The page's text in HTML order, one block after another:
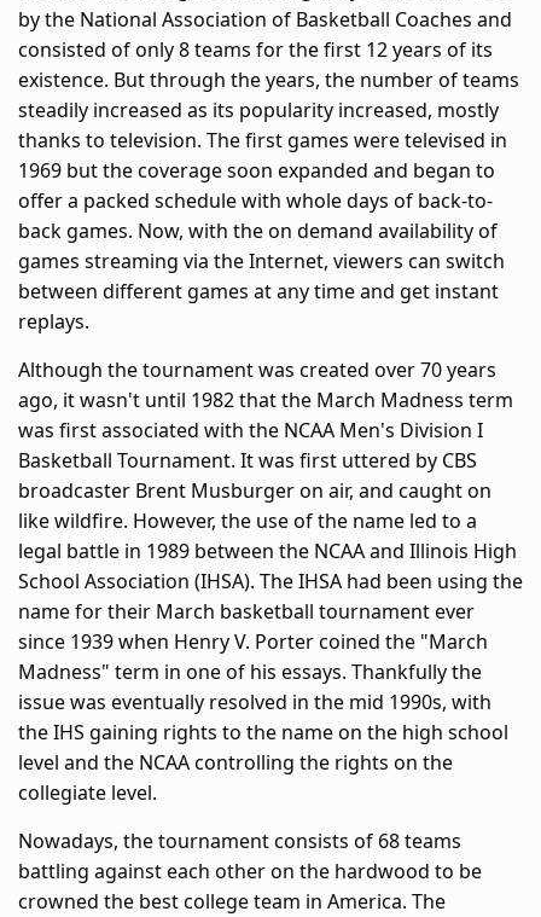
by the National Association of Basketball Coaches and
consisted of only 8 teams for the first 12 years of its
existence. But through the years, the number of teams
steadily increased as its popularity increased, mostly
thanks to television. The first games were televised in
1969 but the coverage soon expanded and began to
offer a packed schedule with whole days of back-to-
back games. Now, with the on demand availability of
games streaming via the Internet, viewers can switch
between different games at any time and get instant
replays.
Although the tournament was created over 70 years
ago, it wasn't until 1982 that the March Madness term
was first associated with the NCAA Men's Division I
Basketball Tournament. It was first uttered by CBS
broadcaster Brent Musburger on air, and caught on
like wildfire. However, the use of the name led to a
legal battle in 1989 between the NCAA and Illinois High
School Association (IHSA). The IHSA had been using the
name for their March basketball tournament ever
since 1939 when Henry V. Porter coined the "March
Madness" term in one of his essays. Thankfully the
issue was eventually resolved in the mid 1990s, with
the IHS gaining rights to the name on the high school
level and the NCAA controlling the rights on the
collegiate level.
Nowadays, the tournament consists of 68 teams
battling against each other on the hardwood to be
crowned the best college team in America. The